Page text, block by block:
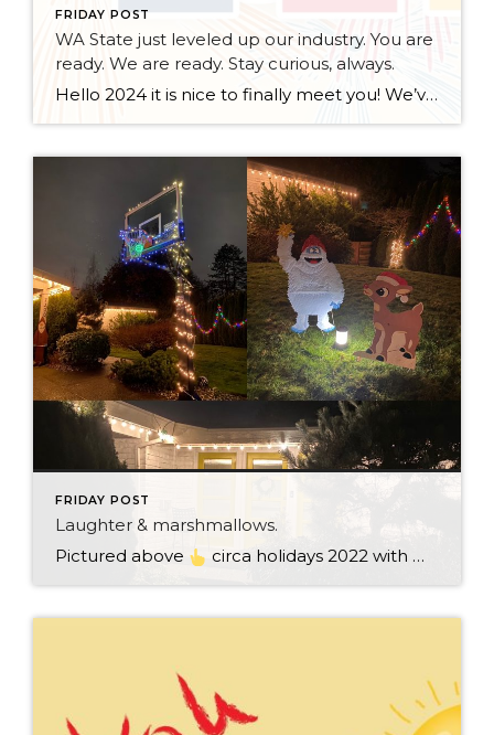
FRIDAY POST
WA State just leveled up our industry. You are
ready. We are ready. Stay curious, always.
Hello 2024 it is nice to finally meet you! We’ve been anticipating you for some time now. We are ready. Broker Services Agreements are here. While having Buyers sign Agreements were once previously suggested, they are now required – modernizing the 25-year-old “Agency Law”. Your office is ready, will continue to educate and will help […]
FRIDAY POST
Laughter & marshmallows.
Pictured above
circa holidays 2022 with me atop the ping pong table pushing a marshmallow across its surface with my nose – holiday dress & heals on included. We have a teacher in the family and yes, she brings silly games to all that we do. While I can’t remember the exact rules to […]